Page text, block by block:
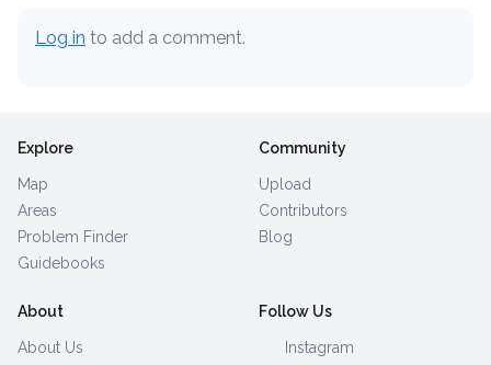
Log in to add a comment.
Explore
Map
Areas
Problem Finder
Guidebooks
Community
Upload
Contributors
Blog
About
About Us
Follow Us
Instagram